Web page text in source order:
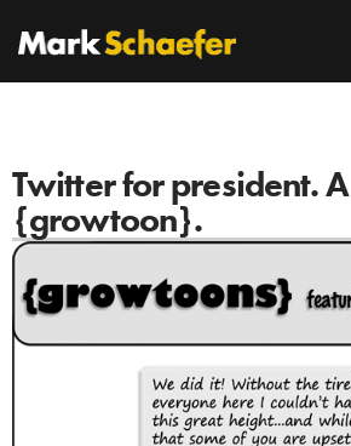
Twitter for president. A
{growtoon}.